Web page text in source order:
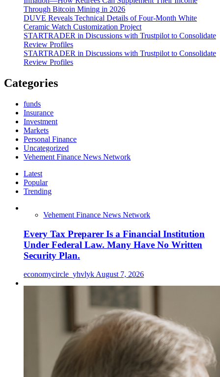
Through Bitcoin Mining in 2026
DUVE Reveals Technical Details of Four-Month White
Ceramic Watch Customization Project
STARTRADER in Discussions with Trustpilot to Consolidate
Review Profiles
STARTRADER in Discussions with Trustpilot to Consolidate
Review Profiles
Categories
funds
Insurance
Investment
Markets
Personal Finance
Uncategorized
Vehement Finance News Network
Latest
Popular
Trending
Vehement Finance News Network
Every Tax Preparer Is a Financial Institution
Under Federal Law. Many Have No Written
Security Plan.
economycircle_yhvlyk August 7, 2026